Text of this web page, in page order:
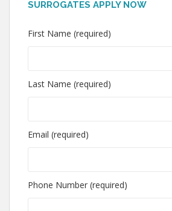
SURROGATES APPLY NOW
First Name (required)
Last Name (required)
Email (required)
Phone Number (required)